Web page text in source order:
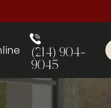
(214) 904-
9045